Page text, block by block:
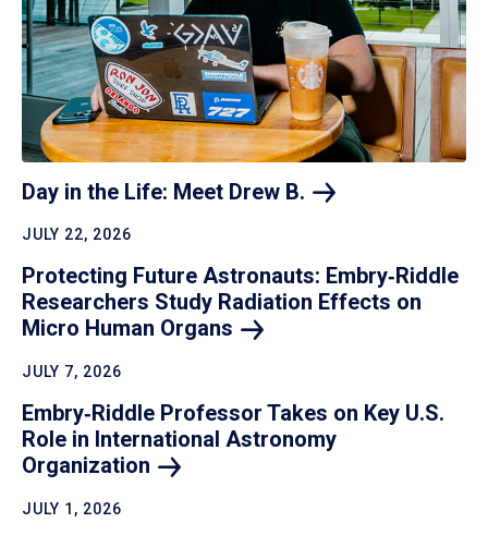
Day in the Life: Meet Drew B.
JULY 22, 2026
Protecting Future Astronauts: Embry‑Riddle
Researchers Study Radiation Effects on
Micro Human Organs
JULY 7, 2026
Embry‑Riddle Professor Takes on Key U.S.
Role in International Astronomy
Organization
JULY 1, 2026